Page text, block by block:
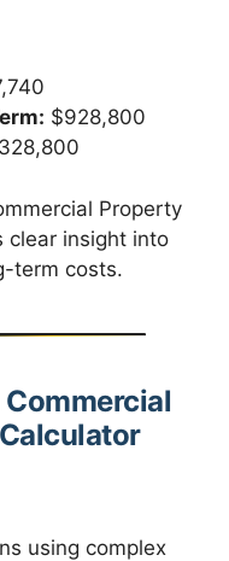
$928,800
Property
clear insight into
term costs.
using complex